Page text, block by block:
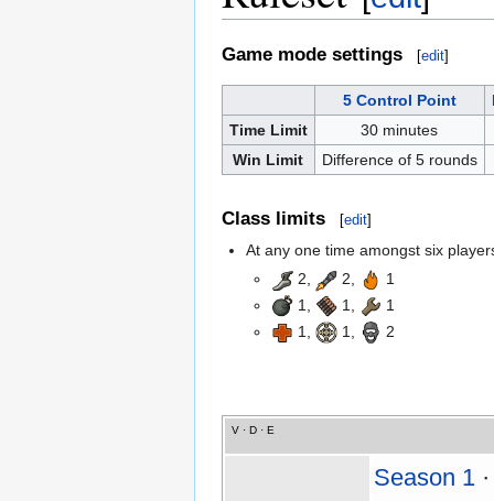
Game mode settings [edit]
5 Control Point
Time Limit
30 minutes
Win Limit
Difference of 5 rounds
Class limits [edit]
At any one time amongst six
2,
2,
1
1,
1,
1
1,
1, 2
V · D · E
Season 1